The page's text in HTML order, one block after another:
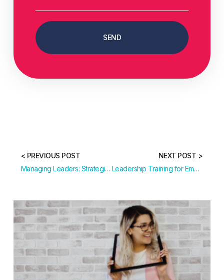
SEND
< PREVIOUS POST
Managing Leaders: Strategies for Leadership Development
NEXT POST >
Leadership Training for Emerging and Senior Leaders